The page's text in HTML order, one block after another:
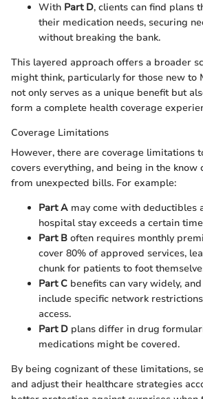
With Part D, clients can find plans
their medication needs, securing
without breaking the bank.
This layered approach offers a broader
might think, particularly for those new to
not only serves as a unique benefit but
form a complete health coverage
Coverage Limitations
However, there are coverage limitations
covers everything, and being in the know
from unexpected bills. For example:
Part A may come with deductibles
hospital stay exceeds a certain
Part B often requires monthly
cover 80% of approved services,
chunk for patients to foot
Part C benefits can vary widely,
include specific network
access.
Part D plans differ in drug
medications might be covered.
By being cognizant of these limitations,
and adjust their healthcare strategies